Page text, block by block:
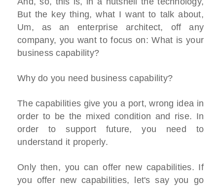
But the key thing, what I want to talk about,
Um, as an enterprise architect, off any
company, you want to focus on: What is your
business capability?
Why do you need business capability?
The capabilities give you a port, wrong idea in
order to be the mixed condition and rise. In
order to support future, you need to
understand it properly.
Only then, you can offer new capabilities. If
you offer new capabilities, let's say you go